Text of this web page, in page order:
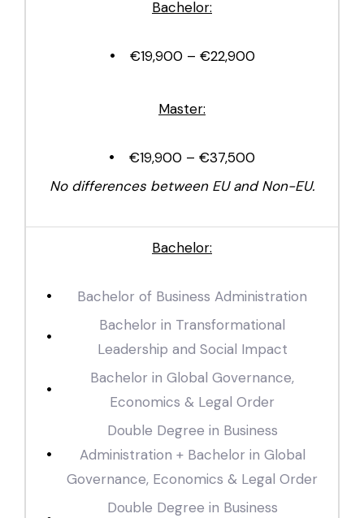
Bachelor:
€19,900 – €22,900
Master:
€19,900 – €37,500
No differences between EU and Non-EU.
Bachelor:
Bachelor of Business Administration
Bachelor in Transformational
Leadership and Social Impact
Bachelor in Global Governance,
Economics & Legal Order
Double Degree in Business
Administration + Bachelor in Global
Governance, Economics & Legal Order
Double Degree in Business